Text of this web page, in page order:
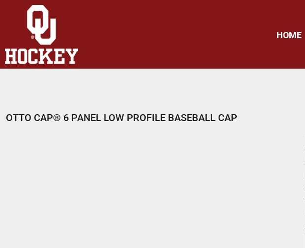
HOME
OTTO CAP® 6 PANEL LOW PROFILE BASEBALL CAP
HOME
SHOP
ABOUT
CONTACT
REGISTER